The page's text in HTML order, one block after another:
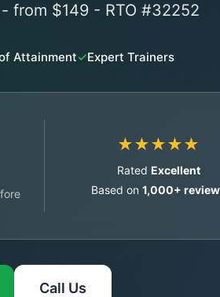
from $149 - RTO #32252
Attainment✓Expert Trainers
★★★★★
Rated Excellent
Based on 1,000+
Call Us